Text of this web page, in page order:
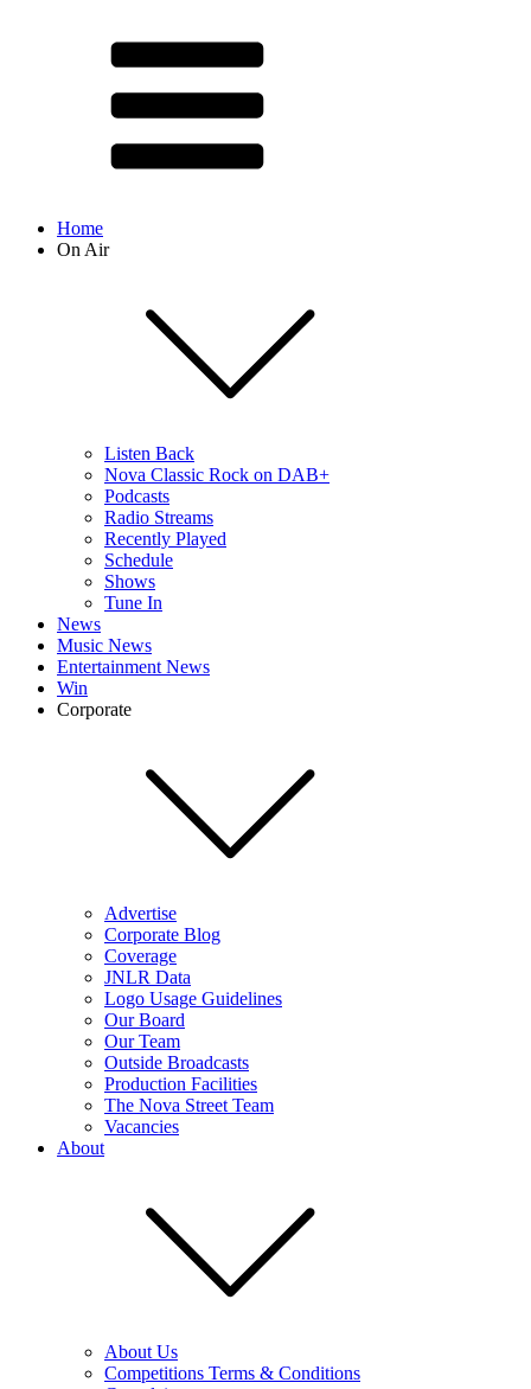
Home
On Air
Listen Back
Nova Classic Rock on DAB+
Podcasts
Radio Streams
Recently Played
Schedule
Shows
Tune In
News
Music News
Entertainment News
Win
Corporate
Advertise
Corporate Blog
Coverage
JNLR Data
Logo Usage Guidelines
Our Board
Our Team
Outside Broadcasts
Production Facilities
The Nova Street Team
Vacancies
About
About Us
Competitions Terms & Conditions